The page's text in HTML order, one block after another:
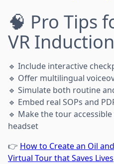
🧠 Pro Tips
VR
🔹 Include interactive
🔹 Offer multilingual
🔹 Simulate both routine
🔹 Embed real SOPs and
🔹 Make the tour
headset
👉 How to Create an Oil
Virtual Tour that Saves Lives